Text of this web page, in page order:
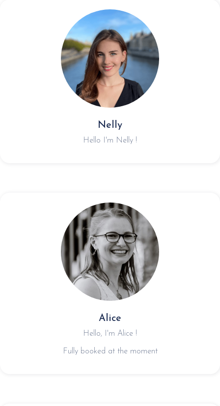
Nelly
Hello I'm Nelly !
Alice
Hello, I'm Alice !
Fully booked at the moment